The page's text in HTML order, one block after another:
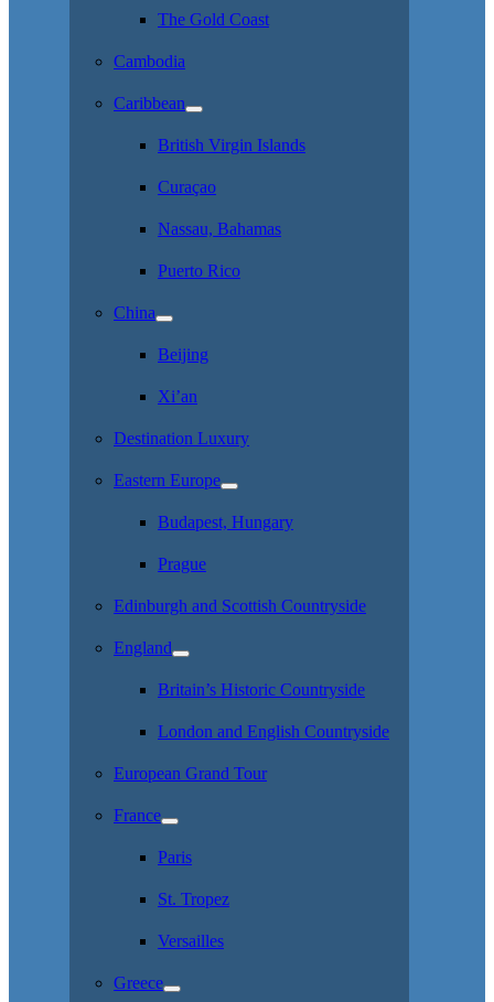
The Gold Coast
Cambodia
Caribbean
British Virgin Islands
Curaçao
Nassau, Bahamas
Puerto Rico
China
Beijing
Xi’an
Destination Luxury
Eastern Europe
Budapest, Hungary
Prague
Edinburgh and Scottish Countryside
England
Britain’s Historic Countryside
London and English Countryside
European Grand Tour
France
Paris
St. Tropez
Versailles
Greece